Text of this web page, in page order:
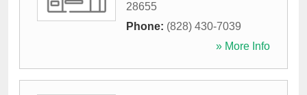
28655
Phone: (828) 430-7039
» More Info